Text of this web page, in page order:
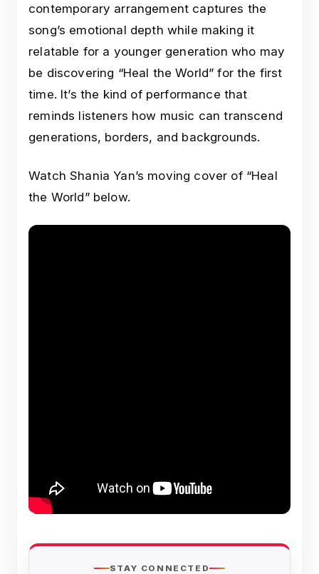
contemporary arrangement captures the
song’s emotional depth while making it
relatable for a younger generation who may
be discovering “Heal the World” for the first
time. It’s the kind of performance that
reminds listeners how music can transcend
generations, borders, and backgrounds.
Watch Shania Yan’s moving cover of “Heal
the World” below.